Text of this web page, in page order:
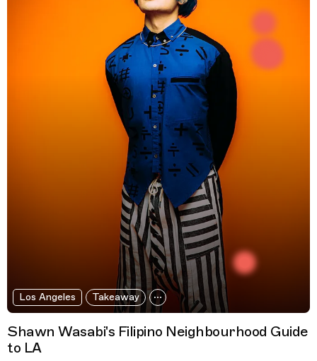
Los Angeles Takeaway
Shawn Wasabi's Filipino Neighbourhood Guide
to LA